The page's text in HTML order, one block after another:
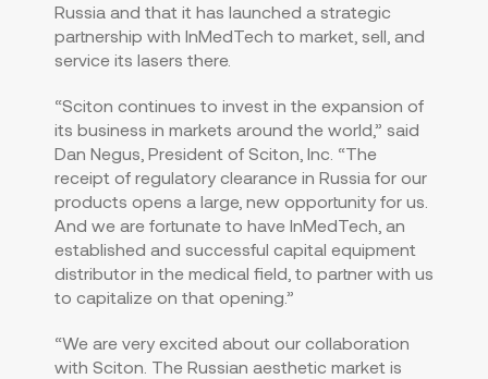
Russia and that it has launched a strategic
partnership with InMedTech to market, sell, and
service its lasers there.
“Sciton continues to invest in the expansion of
its business in markets around the world,” said
Dan Negus, President of Sciton, Inc. “The
receipt of regulatory clearance in Russia for our
products opens a large, new opportunity for us.
And we are fortunate to have InMedTech, an
established and successful capital equipment
distributor in the medical field, to partner with us
to capitalize on that opening.”
“We are very excited about our collaboration
with Sciton. The Russian aesthetic market is